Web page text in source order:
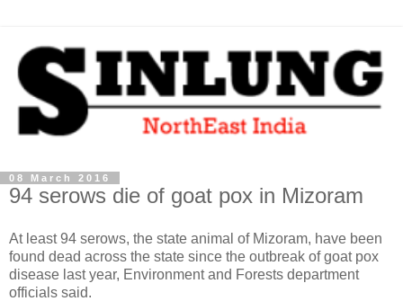
08 March 2016
94 serows die of goat pox in Mizoram
At least 94 serows, the state animal of Mizoram, have been
found dead across the state since the outbreak of goat pox
disease last year, Environment and Forests department
officials said.